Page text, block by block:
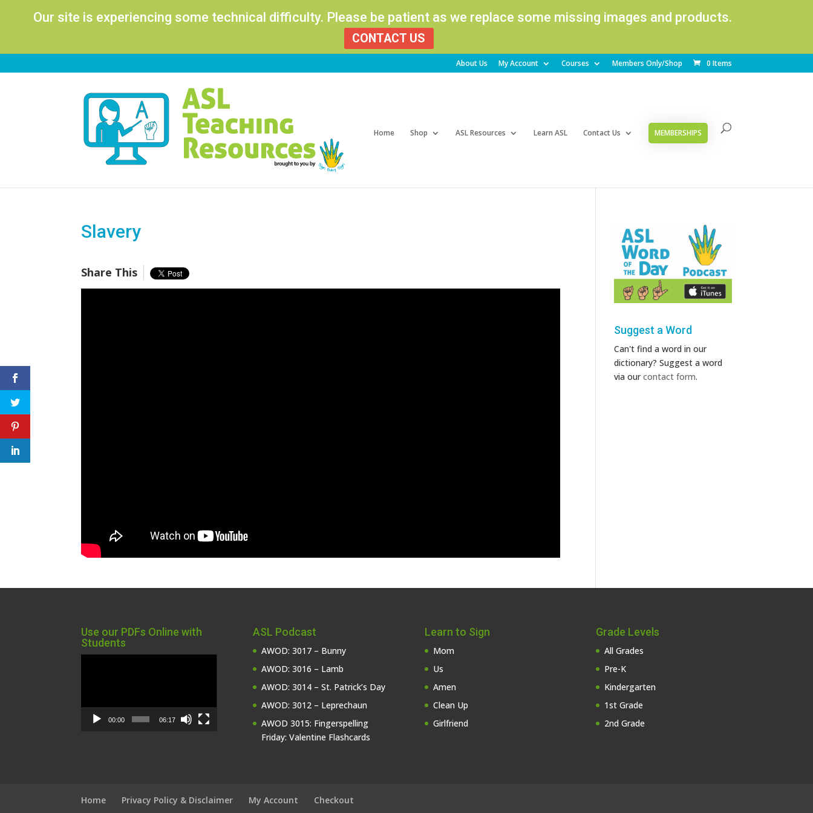
Our site is experiencing some technical difficulty. Please be patient as we replace some missing images and products.
CONTACT US
About Us My Account Courses Members Only/Shop 0 Items
Home Shop ASL Resources Learn ASL Contact Us MEMBERSHIPS
Products
Slavery
Share This
Suggest a Word
Can't find a word in our
dictionary? Suggest a word
via ourcontact form.
Use our PDFs Online with
Students
00:00 06:17
ASL Podcast
AWOD: 3017 – Bunny
AWOD: 3016 – Lamb
AWOD: 3014 – St. Patrick’s Day
AWOD: 3012 – Leprechaun
AWOD 3015: Fingerspelling
Friday: Valentine Flashcards
Learn to Sign
Mom
Us
Amen
Clean Up
Girlfriend
Grade Levels
All Grades
Pre-K
Kindergarten
1st Grade
2nd Grade
Home Privacy Policy & Disclaimer My Account Checkout